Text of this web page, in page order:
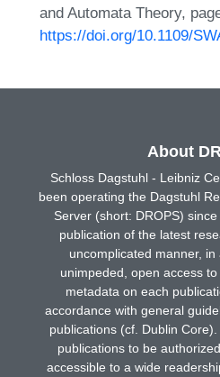
and Automata Theory,
https://doi.org/10.1109/
About
Schloss Dagstuhl - Leibniz
been operating the Dagstuhl
Server (short: DROPS)
publication of the latest
uncomplicated manner,
unimpeded, open access
metadata on each
accordance with general
publications (cf. Dublin
publications to be
accessible to a wide